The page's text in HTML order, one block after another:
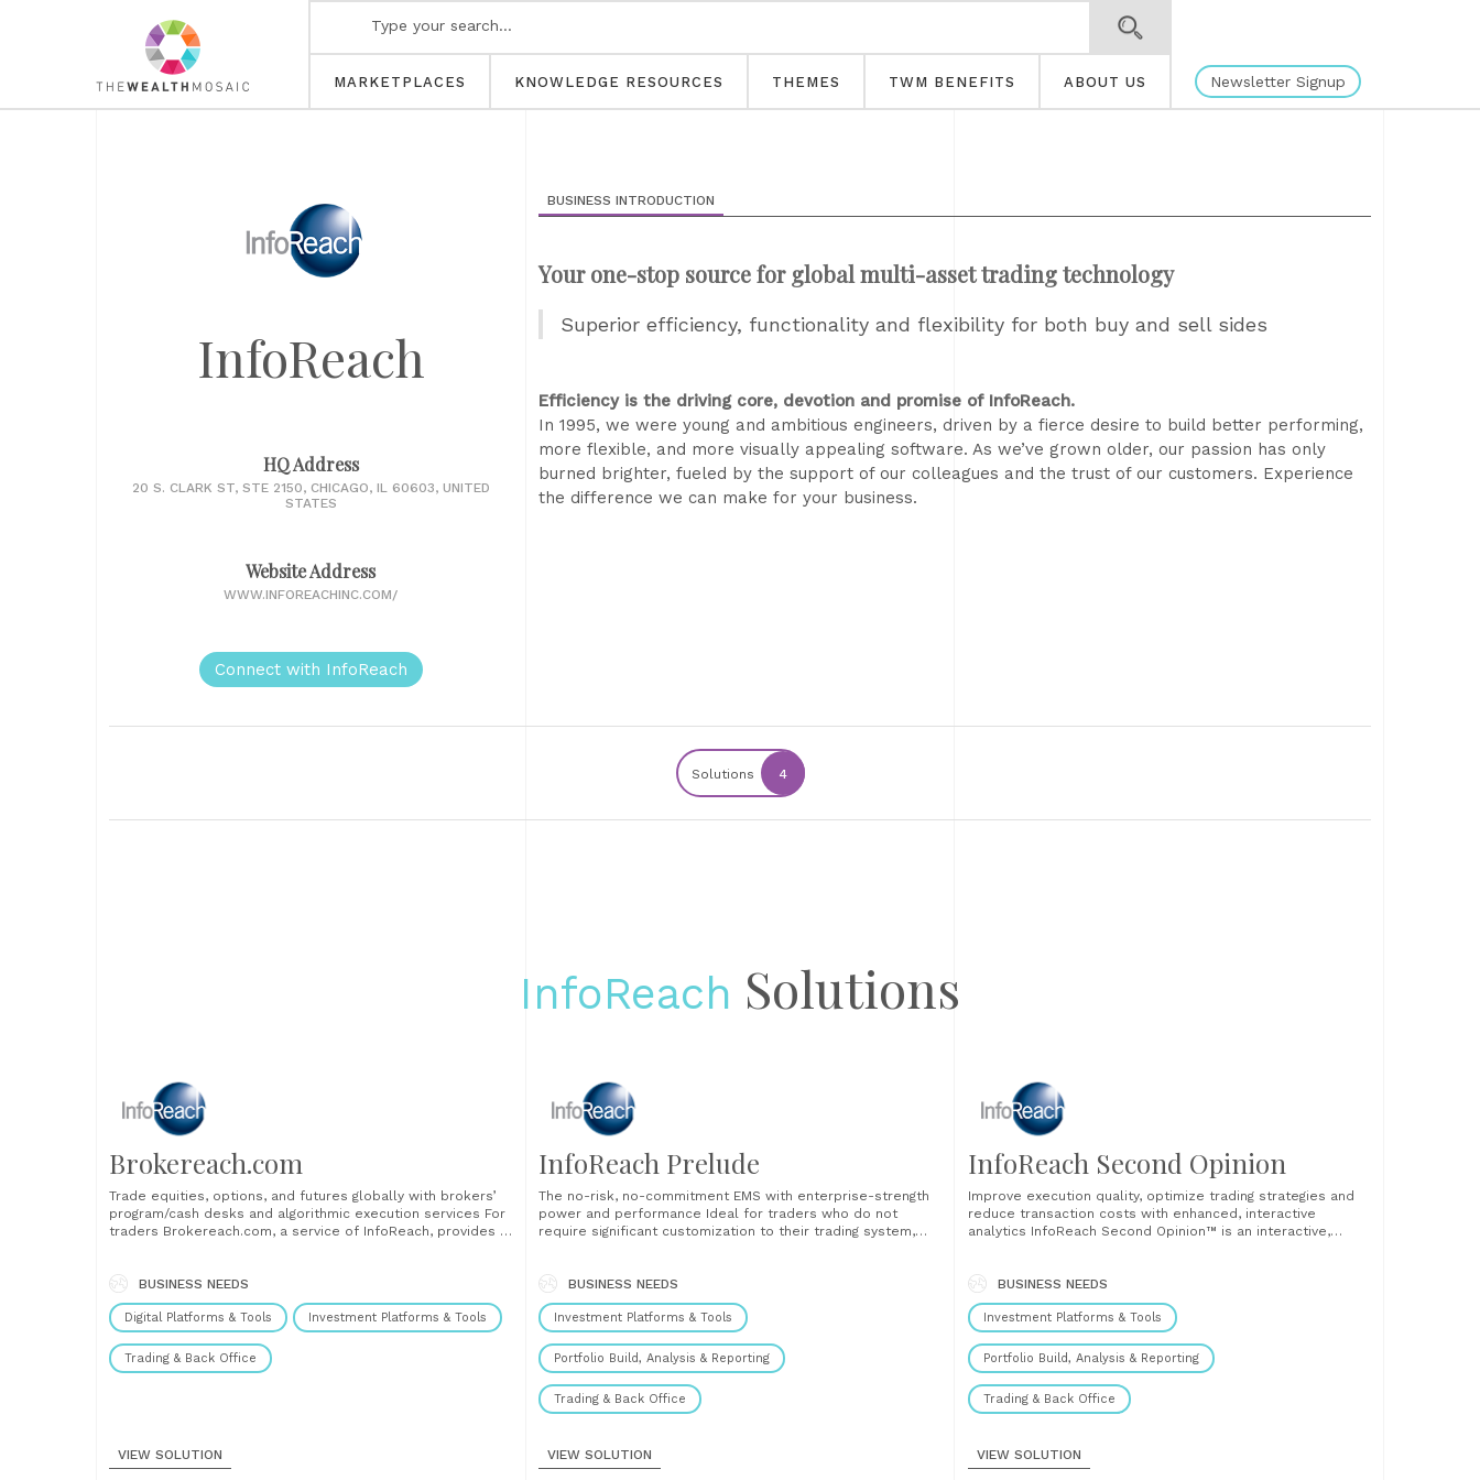
MARKETPLACES KNOWLEDGE RESOURCES THEMES TWM BENEFITS ABOUT US Newsletter Signup
InfoReach
HQ Address
20 S. CLARK ST, STE 2150, CHICAGO, IL 60603, UNITED
STATES
Website Address
WWW.INFOREACHINC.COM/
Connect with InfoReach
BUSINESS INTRODUCTION
Your one-stop source for global multi-asset trading technology
Superior efficiency, functionality and flexibility for both buy and sell sides
Efficiency is the driving core, devotion and promise of InfoReach.
In 1995, we were young and ambitious engineers, driven by a fierce desire to build better performing,
more flexible, and more visually appealing software. As we’ve grown older, our passion has only
burned brighter, fueled by the support of our colleagues and the trust of our customers. Experience
the difference we can make for your business.
Solutions 4
InfoReach Solutions
Brokereach.com
Trade equities, options, and futures globally with brokers’
program/cash desks and algorithmic execution services For
traders Brokereach.com, a service of InfoReach, provides a
you trade baskets or single orders, Brokereach web-based
execution management system will consolidate......
BUSINESS NEEDS
Digital Platforms & Tools Investment Platforms & Tools
Trading & Back Office
VIEW SOLUTION
InfoReach Prelude
The no-risk, no-commitment EMS with enterprise-strength
power and performance Ideal for traders who do not
require significant customization to their trading system,
commitment of a long-term contract. Prelude is the pre-
configured version of the InfoReach TMS (Trade
Management......
BUSINESS NEEDS
Investment Platforms & Tools
Portfolio Build, Analysis & Reporting
Trading & Back Office
VIEW SOLUTION
InfoReach Second Opinion
Improve execution quality, optimize trading strategies and
reduce transaction costs with enhanced, interactive
analytics InfoReach Second Opinion™ is an interactive,
operational efficiency and performance in trading. It
provides real-time, pre-trade, at-trade and post-trade
analytics that factor......
BUSINESS NEEDS
Investment Platforms & Tools
Portfolio Build, Analysis & Reporting
Trading & Back Office
VIEW SOLUTION